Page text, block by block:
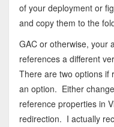
of your deployment or
and copy them to the
GAC or otherwise, your
references a different
There are two options if
an option. Either
reference properties in
redirection. I actually